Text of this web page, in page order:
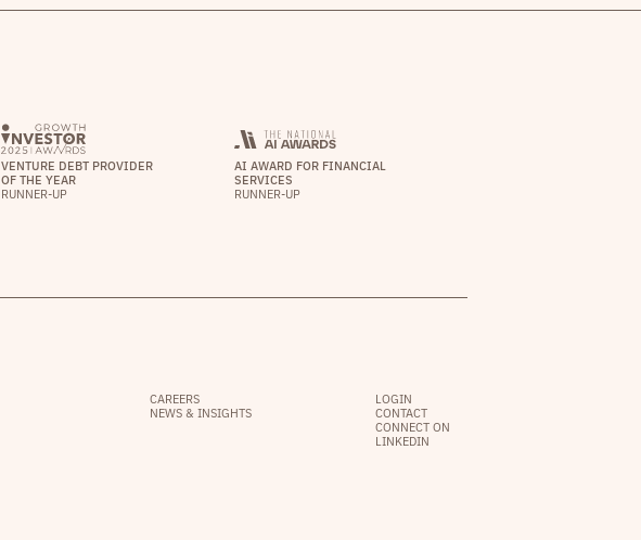
VENTURE DEBT PROVIDER
OF THE YEAR
RUNNER-UP
AI AWARD FOR FINANCIAL
SERVICES
RUNNER-UP
CAREERS
NEWS & INSIGHTS
LOGIN
CONTACT
CONNECT ON
LINKEDIN